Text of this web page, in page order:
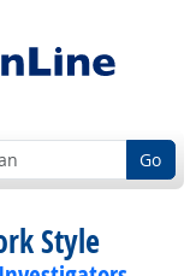
Go
Style